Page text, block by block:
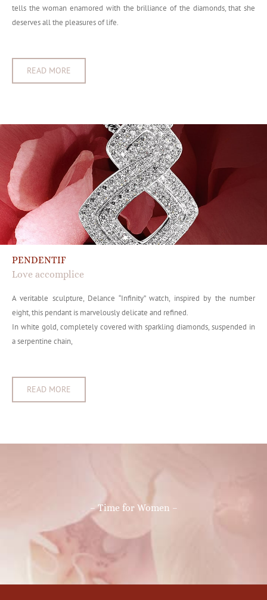
tells the woman enamored with the brilliance of the diamonds, that she
deserves all the pleasures of life.
READ MORE
PENDENTIF
Love accomplice
A veritable sculpture, Delance “Infinity” watch, inspired by the number
eight, this pendant is marvelously delicate and refined.
In white gold, completely covered with sparkling diamonds, suspended in
a serpentine chain,
READ MORE
– Time for Women –